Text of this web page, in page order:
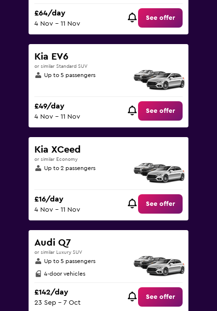
£64/day
4 Nov - 11 Nov
See offer
Kia EV6
or similar Standard SUV
Up to 5 passengers
£49/day
4 Nov - 11 Nov
See offer
Kia XCeed
or similar Economy
Up to 2 passengers
£16/day
4 Nov - 11 Nov
See offer
Audi Q7
or similar Luxury SUV
Up to 5 passengers
4-door vehicles
£142/day
23 Sep - 7 Oct
See offer